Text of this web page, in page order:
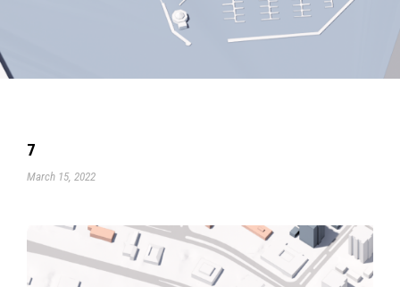
7
March 15, 2022